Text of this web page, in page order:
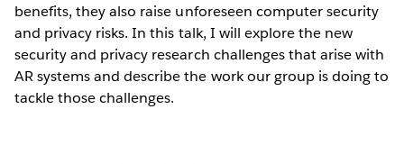
benefits, they also raise unforeseen computer security
and privacy risks. In this talk, I will explore the new
security and privacy research challenges that arise with
AR systems and describe the work our group is doing to
tackle those challenges.